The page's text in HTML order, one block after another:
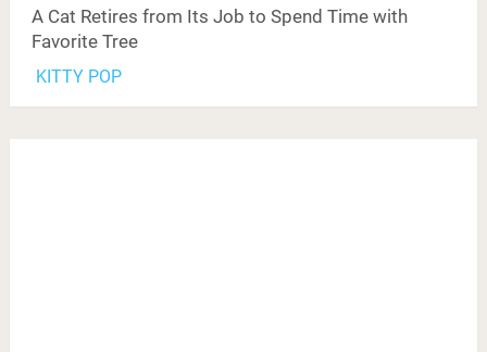
A Cat Retires from Its Job to Spend Time with
Favorite Tree
KITTY POP